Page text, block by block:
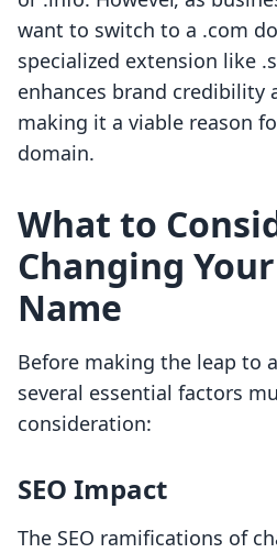
want to switch to a .com
specialized extension like
enhances brand credibility
making it a viable reason
domain.
What to
Changing
Name
Before making the leap to
several essential factors
consideration:
SEO Impact
The SEO ramifications of